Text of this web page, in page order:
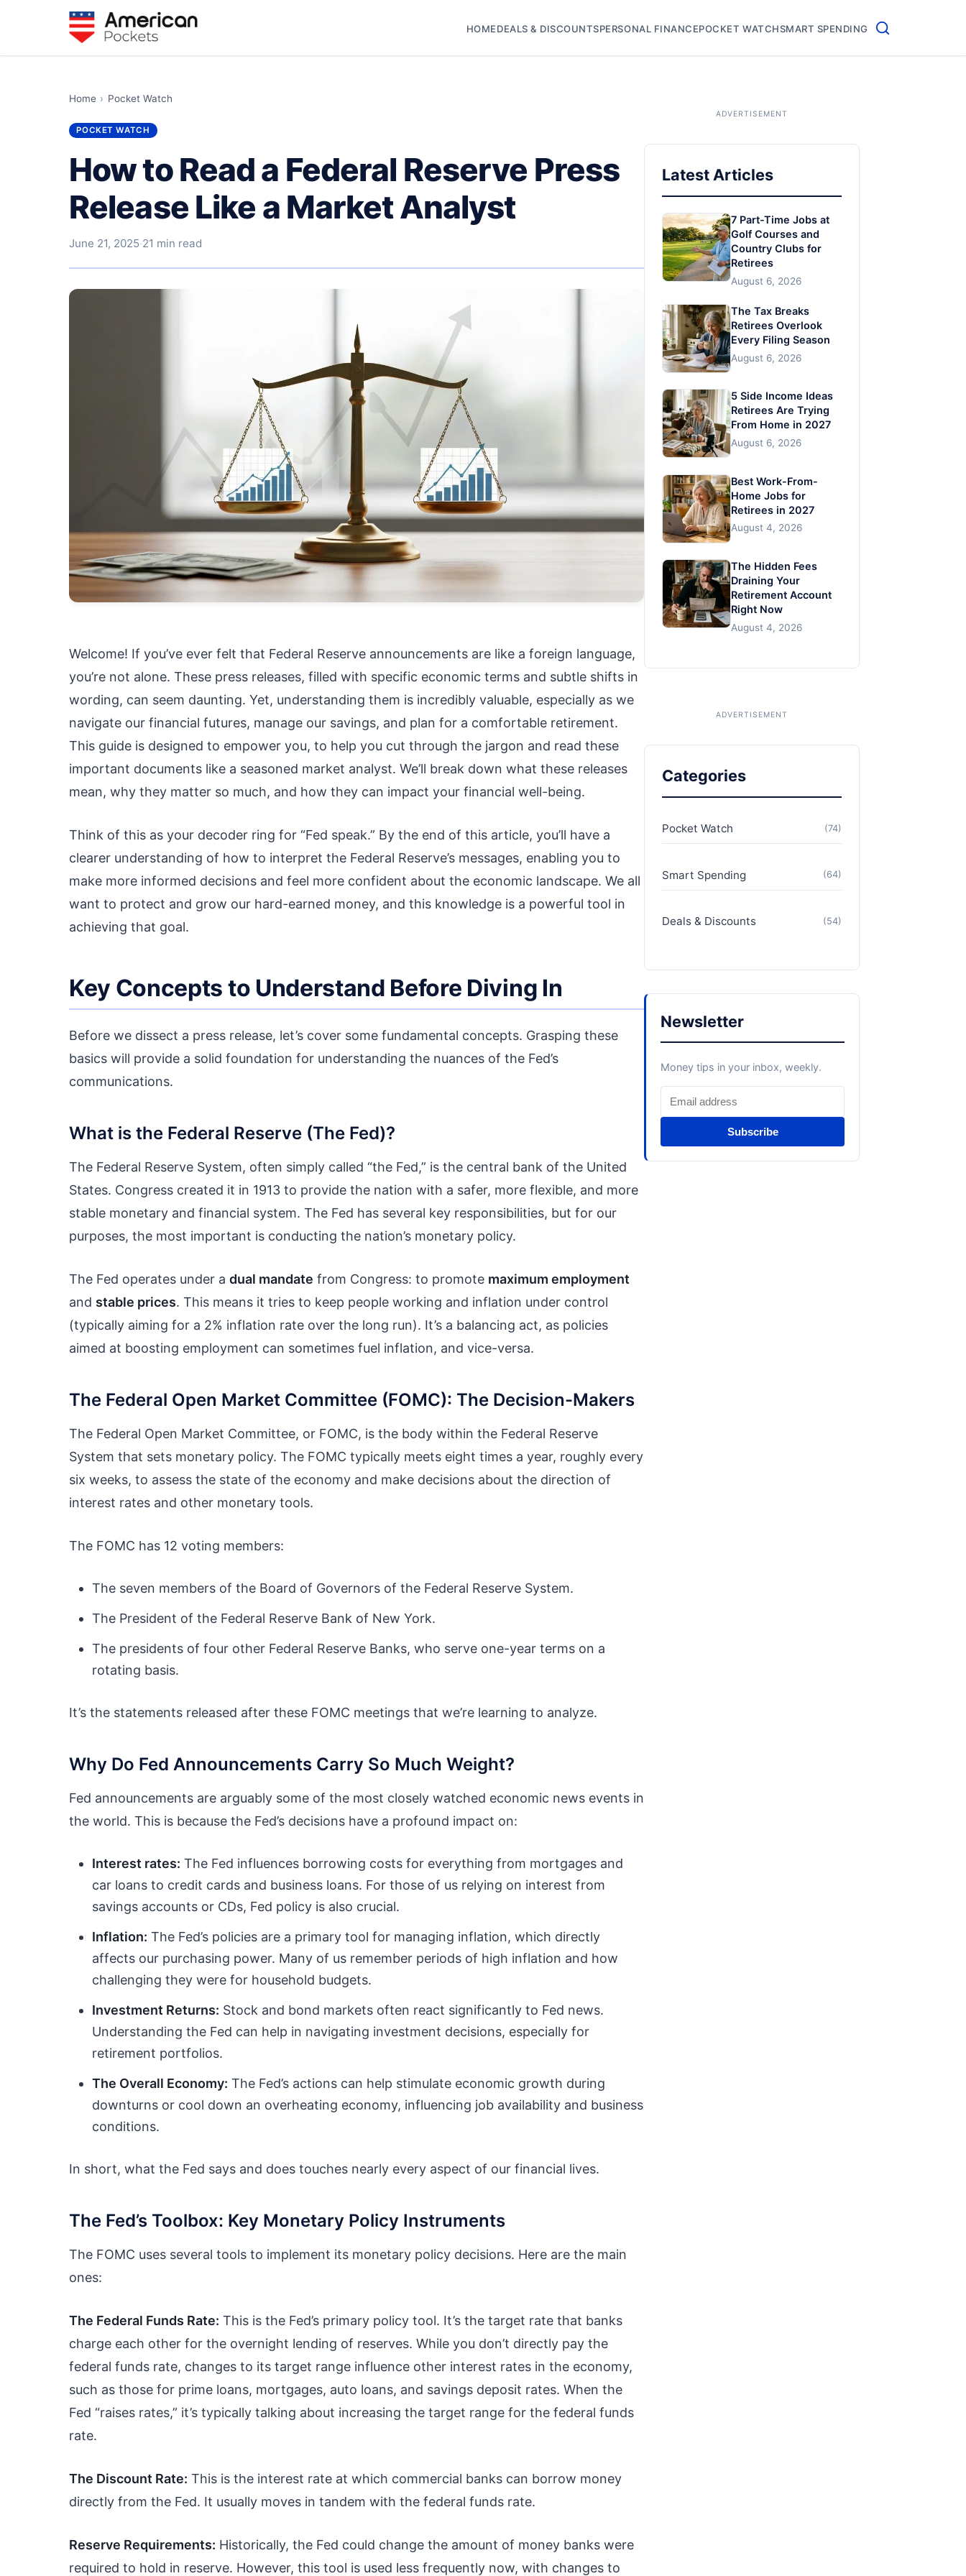
HOMEDEALS & DISCOUNTSPERSONAL FINANCEPOCKET WATCHSMART SPENDING
Home › Pocket Watch
POCKET WATCH
How to Read a Federal Reserve Press
Release Like a Market Analyst
June 21, 2025·21 min read
Welcome! If you’ve ever felt that Federal Reserve announcements are like a foreign language,
you’re not alone. These press releases, filled with specific economic terms and subtle shifts in
wording, can seem daunting. Yet, understanding them is incredibly valuable, especially as we
navigate our financial futures, manage our savings, and plan for a comfortable retirement.
This guide is designed to empower you, to help you cut through the jargon and read these
important documents like a seasoned market analyst. We’ll break down what these releases
mean, why they matter so much, and how they can impact your financial well-being.
Think of this as your decoder ring for “Fed speak.” By the end of this article, you’ll have a
clearer understanding of how to interpret the Federal Reserve’s messages, enabling you to
make more informed decisions and feel more confident about the economic landscape. We all
want to protect and grow our hard-earned money, and this knowledge is a powerful tool in
achieving that goal.
Key Concepts to Understand Before Diving In
Before we dissect a press release, let’s cover some fundamental concepts. Grasping these
basics will provide a solid foundation for understanding the nuances of the Fed’s
communications.
What is the Federal Reserve (The Fed)?
The Federal Reserve System, often simply called “the Fed,” is the central bank of the United
States. Congress created it in 1913 to provide the nation with a safer, more flexible, and more
stable monetary and financial system. The Fed has several key responsibilities, but for our
purposes, the most important is conducting the nation’s monetary policy.
The Fed operates under a dual mandate from Congress: to promote maximum employment
and stable prices. This means it tries to keep people working and inflation under control
(typically aiming for a 2% inflation rate over the long run). It’s a balancing act, as policies
aimed at boosting employment can sometimes fuel inflation, and vice-versa.
The Federal Open Market Committee (FOMC): The Decision-Makers
The Federal Open Market Committee, or FOMC, is the body within the Federal Reserve
System that sets monetary policy. The FOMC typically meets eight times a year, roughly every
six weeks, to assess the state of the economy and make decisions about the direction of
interest rates and other monetary tools.
The FOMC has 12 voting members:
The seven members of the Board of Governors of the Federal Reserve System.
The President of the Federal Reserve Bank of New York.
The presidents of four other Federal Reserve Banks, who serve one-year terms on a
rotating basis.
It’s the statements released after these FOMC meetings that we’re learning to analyze.
Why Do Fed Announcements Carry So Much Weight?
Fed announcements are arguably some of the most closely watched economic news events in
the world. This is because the Fed’s decisions have a profound impact on:
Interest rates: The Fed influences borrowing costs for everything from mortgages and
car loans to credit cards and business loans. For those of us relying on interest from
savings accounts or CDs, Fed policy is also crucial.
Inflation: The Fed’s policies are a primary tool for managing inflation, which directly
affects our purchasing power. Many of us remember periods of high inflation and how
challenging they were for household budgets.
Investment Returns: Stock and bond markets often react significantly to Fed news.
Understanding the Fed can help in navigating investment decisions, especially for
retirement portfolios.
The Overall Economy: The Fed’s actions can help stimulate economic growth during
downturns or cool down an overheating economy, influencing job availability and business
conditions.
In short, what the Fed says and does touches nearly every aspect of our financial lives.
The Fed’s Toolbox: Key Monetary Policy Instruments
The FOMC uses several tools to implement its monetary policy decisions. Here are the main
ones:
The Federal Funds Rate: This is the Fed’s primary policy tool. It’s the target rate that banks
charge each other for the overnight lending of reserves. While you don’t directly pay the
federal funds rate, changes to its target range influence other interest rates in the economy,
such as those for prime loans, mortgages, auto loans, and savings deposit rates. When the
Fed “raises rates,” it’s typically talking about increasing the target range for the federal funds
rate.
The Discount Rate: This is the interest rate at which commercial banks can borrow money
directly from the Fed. It usually moves in tandem with the federal funds rate.
Reserve Requirements: Historically, the Fed could change the amount of money banks were
required to hold in reserve. However, this tool is used less frequently now, with changes to
Latest Articles
7 Part-Time Jobs at
Golf Courses and
Country Clubs for
Retirees
August 6, 2026
The Tax Breaks
Retirees Overlook
Every Filing Season
August 6, 2026
5 Side Income Ideas
Retirees Are Trying
From Home in 2027
August 6, 2026
Best Work-From-
Home Jobs for
Retirees in 2027
August 4, 2026
The Hidden Fees
Draining Your
Retirement Account
Right Now
August 4, 2026
Categories
Pocket Watch (74)
Smart Spending (64)
Deals & Discounts (54)
Newsletter
Money tips in your inbox, weekly.
Subscribe